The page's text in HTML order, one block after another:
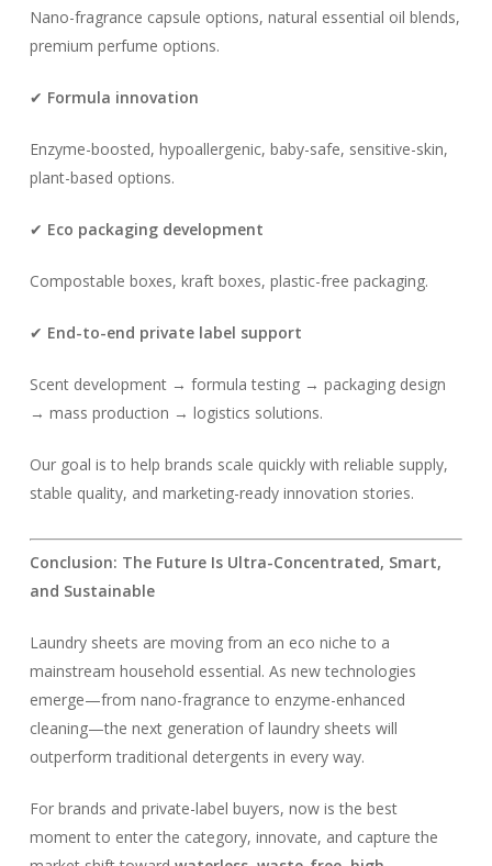
Nano-fragrance capsule options, natural essential oil blends,
premium perfume options.
✔ Formula innovation
Enzyme-boosted, hypoallergenic, baby-safe, sensitive-skin,
plant-based options.
✔ Eco packaging development
Compostable boxes, kraft boxes, plastic-free packaging.
✔ End-to-end private label support
Scent development → formula testing → packaging design
→ mass production → logistics solutions.
Our goal is to help brands scale quickly with reliable supply,
stable quality, and marketing-ready innovation stories.
Conclusion: The Future Is Ultra-Concentrated, Smart,
and Sustainable
Laundry sheets are moving from an eco niche to a
mainstream household essential. As new technologies
emerge—from nano-fragrance to enzyme-enhanced
cleaning—the next generation of laundry sheets will
outperform traditional detergents in every way.
For brands and private-label buyers, now is the best
moment to enter the category, innovate, and capture the